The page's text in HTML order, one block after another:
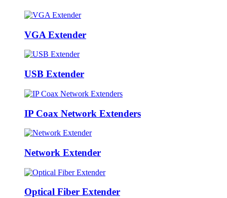
VGA Extender
USB Extender
IP Coax Network Extenders
Network Extender
Optical Fiber Extender